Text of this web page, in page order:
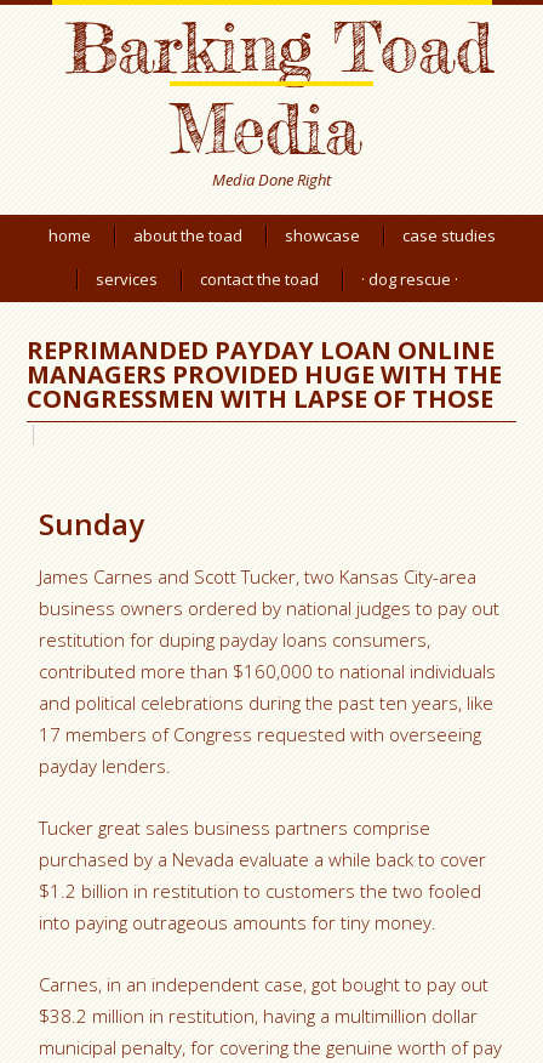
Barking Toad
Media
Media Done Right
home about the toad showcase
case studies
services
contact the toad · dog rescue ·
REPRIMANDED PAYDAY LOAN ONLINE
MANAGERS PROVIDED HUGE WITH THE
CONGRESSMEN WITH LAPSE OF THOSE
Sunday
James Carnes and Scott Tucker, two Kansas City-area
business owners ordered by national judges to pay out
restitution for duping payday loans consumers,
contributed more than $160,000 to national individuals
and political celebrations during the past ten years, like
17 members of Congress requested with overseeing
payday lenders.
Tucker great sales business partners comprise
purchased by a Nevada evaluate a while back to cover
$1.2 billion in restitution to customers the two fooled
into paying outrageous amounts for tiny money.
Carnes, in an independent case, got bought to pay out
$38.2 million in restitution, having a multimillion dollar
municipal penalty, for covering the genuine worth of pay